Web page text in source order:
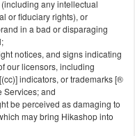
any intellectual
or fiduciary rights), or
in a bad or disparaging
notices, and signs indicating
our licensors, including
indicators, or trademarks [®
and
be perceived as damaging to
may bring Hikashop into